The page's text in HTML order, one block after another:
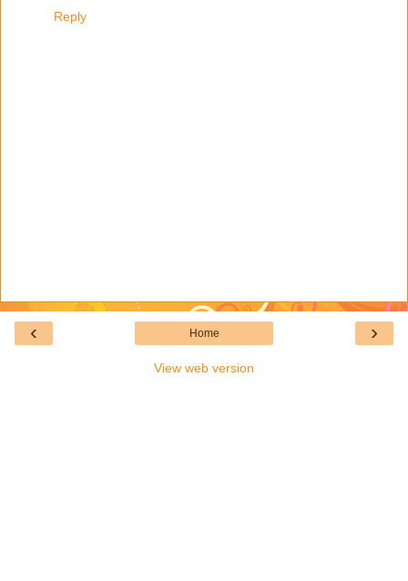
Reply
‹ ›
Home
View web version